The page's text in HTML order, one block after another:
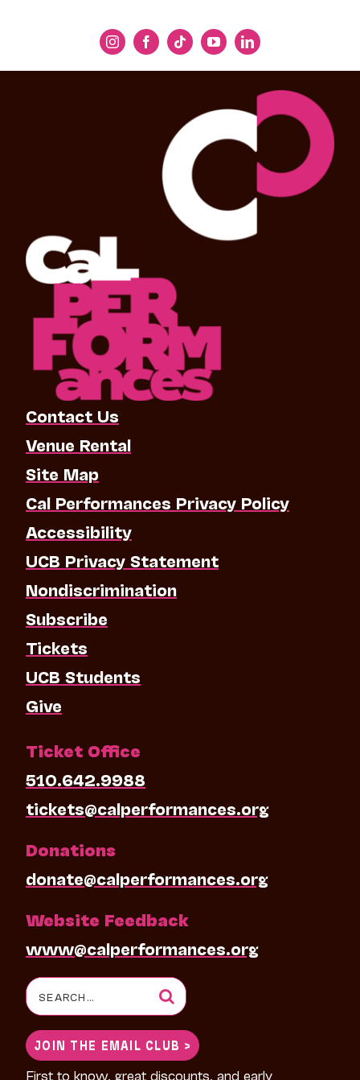
Contact Us
Venue Rental
Site Map
Cal Performances Privacy Policy
Accessibility
UCB Privacy Statement
Nondiscrimination
Subscribe
Tickets
UCB Students
Give
Ticket Office
510.642.9988
tickets@calperformances.org
Donations
donate@calperformances.org
Website Feedback
www@calperformances.org
Search
for:
JOIN THE EMAIL CLUB >
First to know, great discounts, and early